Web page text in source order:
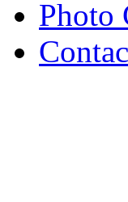
Photo